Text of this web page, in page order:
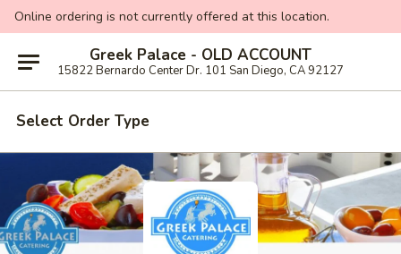
Online ordering is not currently offered at this location.
Greek Palace - OLD ACCOUNT
15822 Bernardo Center Dr. 101 San Diego, CA 92127
Select Order Type